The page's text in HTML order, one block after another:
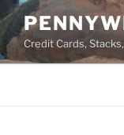
Skip
to
contentCredit Cards,